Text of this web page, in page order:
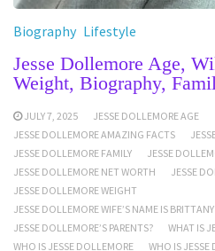
Biography Lifestyle
Jesse Dollemore Age,
Weight, Biography,
JULY 7, 2025
JESSE DOLLEMORE AGE
JESSE DOLLEMORE AMAZING FACTS
JESSE DOLLEMORE FAMILY
JESSE
JESSE DOLLEMORE NET WORTH
JESSE
JESSE DOLLEMORE WEIGHT
JESSE DOLLEMORE WIFE’S NAME IS
JESSE DOLLEMORE’S PARENTS?
WHAT IS
WHO IS JESSE DOLLEMORE
WHO IS JESSE